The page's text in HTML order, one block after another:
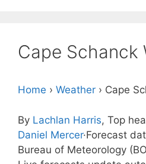
Cape Schanck
Home › Weather › Cape
By Lachlan Harris, Top
Daniel Mercer·Forecast
Bureau of Meteorology